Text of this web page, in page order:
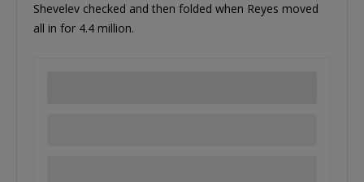
Shevelev checked and then folded when Reyes moved
all in for 4.4 million.